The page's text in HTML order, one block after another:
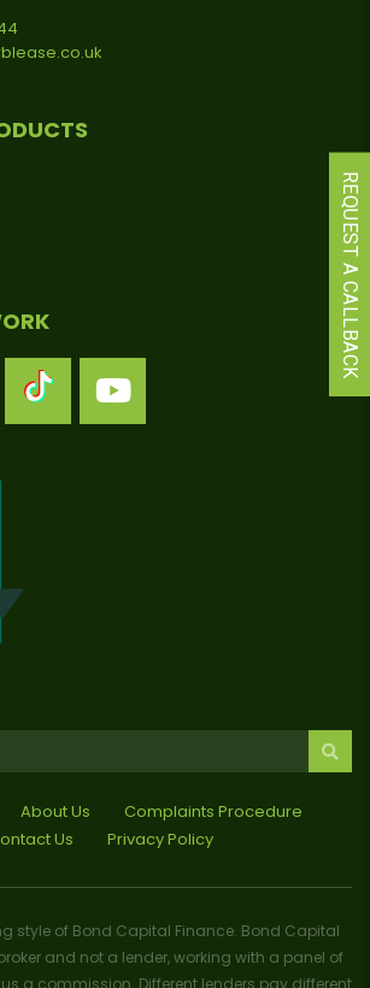
About Us
Complaints Procedure
Us
Privacy Policy
style of Bond Capital Finance. Bond Capital
and not a lender, working with a panel of
a commission. Different lenders pay different
REQUEST A CALLBACK